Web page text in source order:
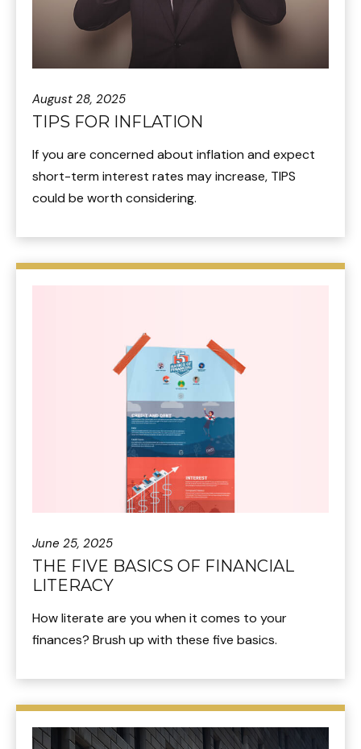
August 28, 2025
TIPS FOR INFLATION
If you are concerned about inflation and expect
short-term interest rates may increase, TIPS
could be worth considering.
June 25, 2025
THE FIVE BASICS OF FINANCIAL
LITERACY
How literate are you when it comes to your
finances? Brush up with these five basics.